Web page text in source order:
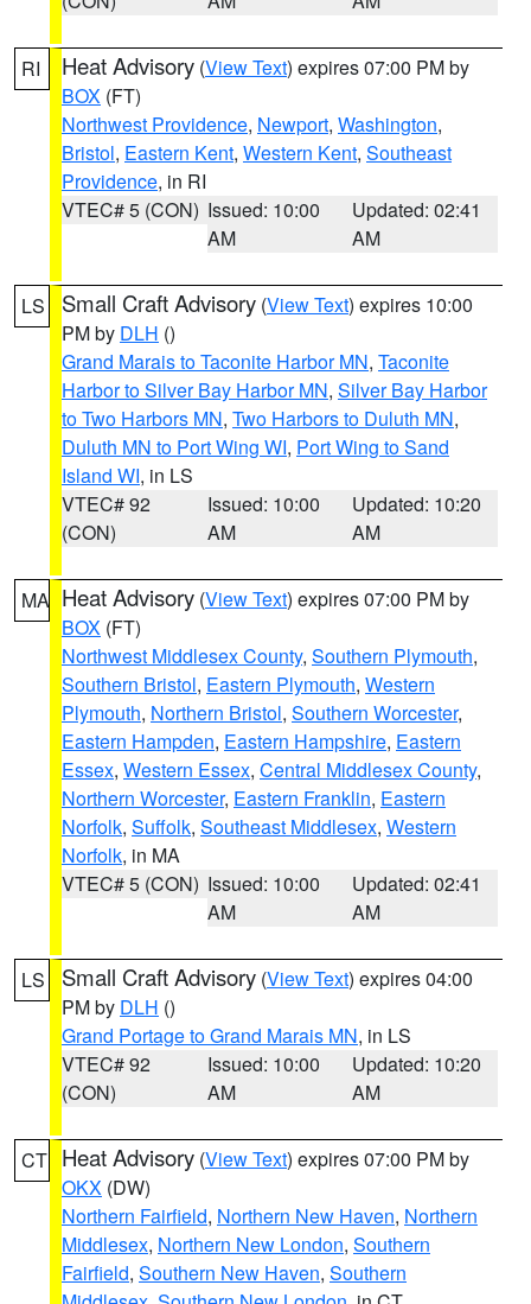
RI Heat Advisory (View Text) expires 07:00 PM by
BOX (FT)
Northwest Providence, Newport, Washington,
Bristol, Eastern Kent, Western Kent, Southeast
Providence, in RI
VTEC# 5 (CON) Issued: 10:00
AM
Updated: 02:41
AM
LS Small Craft Advisory (View Text) expires 10:00
PM by DLH ()
Grand Marais to Taconite Harbor MN, Taconite
Harbor to Silver Bay Harbor MN, Silver Bay Harbor
to Two Harbors MN, Two Harbors to Duluth MN,
Duluth MN to Port Wing WI, Port Wing to Sand
Island WI, in LS
VTEC# 92
(CON)
Issued: 10:00
AM
Updated: 10:20
AM
MA Heat Advisory (View Text) expires 07:00 PM by
BOX (FT)
Northwest Middlesex County, Southern Plymouth,
Southern Bristol, Eastern Plymouth, Western
Plymouth, Northern Bristol, Southern Worcester,
Eastern Hampden, Eastern Hampshire, Eastern
Essex, Western Essex, Central Middlesex County,
Northern Worcester, Eastern Franklin, Eastern
Norfolk, Suffolk, Southeast Middlesex, Western
Norfolk, in MA
VTEC# 5 (CON) Issued: 10:00
AM
Updated: 02:41
AM
LS Small Craft Advisory (View Text) expires 04:00
PM by DLH ()
Grand Portage to Grand Marais MN, in LS
VTEC# 92
(CON)
Issued: 10:00
AM
Updated: 10:20
AM
CT Heat Advisory (View Text) expires 07:00 PM by
OKX (DW)
Northern Fairfield, Northern New Haven, Northern
Middlesex, Northern New London, Southern
Fairfield, Southern New Haven, Southern